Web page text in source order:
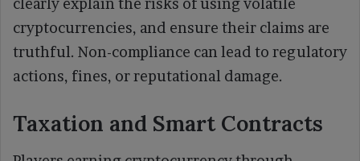
clearly explain the risks of using volatile
cryptocurrencies, and ensure their claims are
truthful. Non-compliance can lead to regulatory
actions, fines, or reputational damage.
Taxation and Smart Contracts